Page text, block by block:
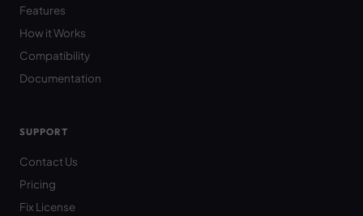
Features
How it Works
Compatibility
Documentation
SUPPORT
Contact Us
Pricing
Fix License